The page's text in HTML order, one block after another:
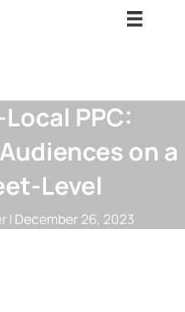
PPC:
on a
Level
| December 26, 2023